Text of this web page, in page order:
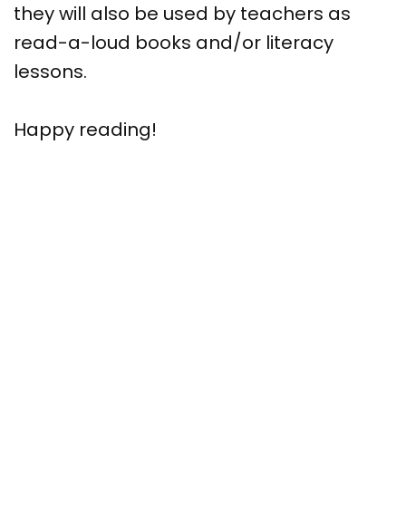
they will also be used by teachers as
read-a-loud books and/or literacy
lessons.
Happy reading!